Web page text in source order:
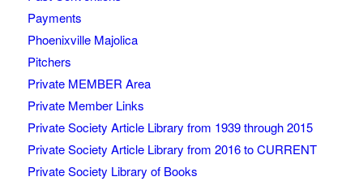
Payments
Phoenixville Majolica
Pitchers
Private MEMBER Area
Private Member Links
Private Society Article Library from 1939 through 2015
Private Society Article Library from 2016 to CURRENT
Private Society Library of Books